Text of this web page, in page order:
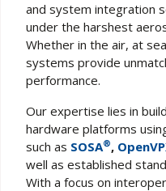
and system integration
under the harshest
Whether in the air, at
systems provide
performance.
Our expertise lies in
hardware platforms
such as SOSA®,
well as established
With a focus on